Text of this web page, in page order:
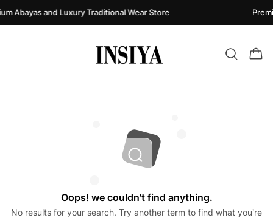
Abayas and Luxury Traditional Wear Store
Oops! we couldn't find anything.
No results for your search. Try another term to find what you’re